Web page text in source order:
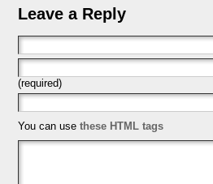
Leave a Reply
(required)
You can use these HTML tags